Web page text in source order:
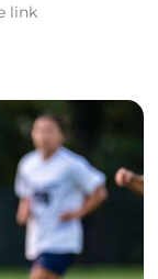
link